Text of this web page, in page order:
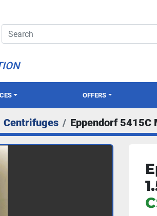
OFFERS
Centrifuges Eppendorf